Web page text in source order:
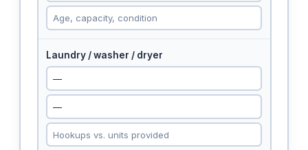
Laundry / washer / dryer